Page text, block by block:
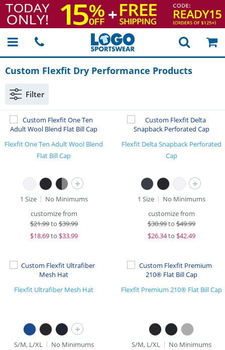
Custom Flexfit Dry Performance Products
Filter
Flexfit One Ten Adult Wool Blend
Flat Bill Cap
+
1 Size
No Minimums
customize from
$21.99to$39.99
$18.69to $33.99
Flexfit Delta Snapback Perforated
Cap
+
1 Size
No Minimums
customize from
$30.99to$49.99
$26.34to $42.49
Flexfit Ultrafiber Mesh Hat
+
S/M, L/XL
No Minimums
Flexfit Premium 210® Flat Bill Cap
S/M, L/XL
No Minimums